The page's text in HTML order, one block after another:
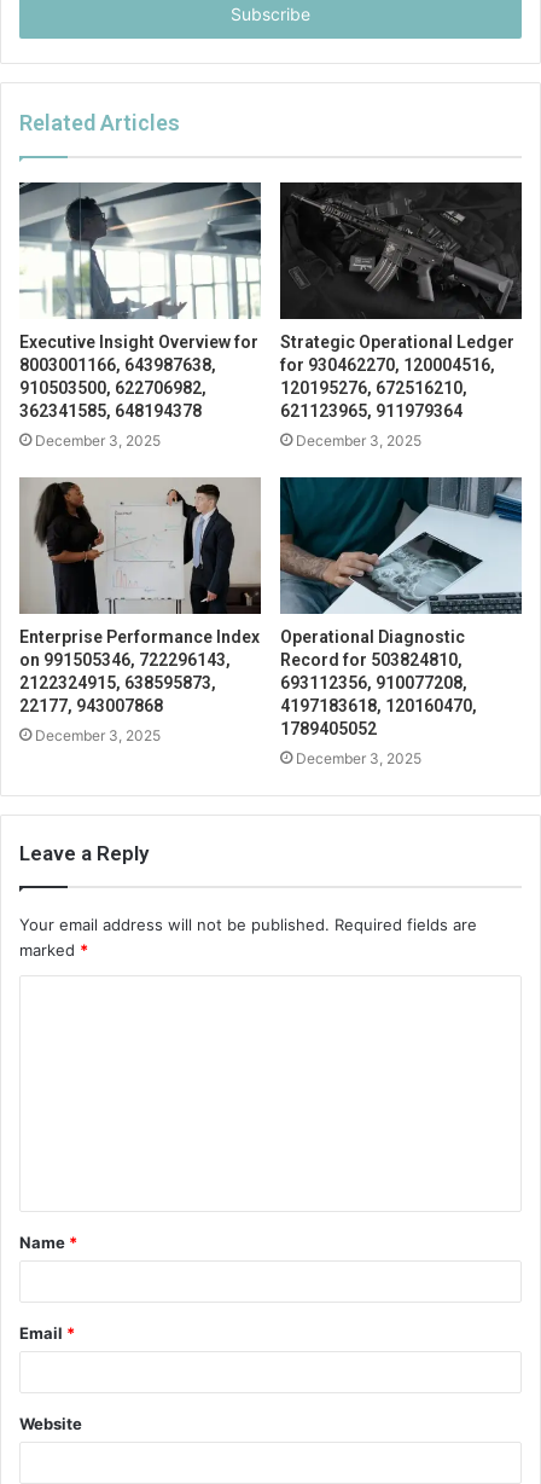
Related Articles
Executive Insight Overview for
8003001166, 643987638,
910503500, 622706982,
362341585, 648194378
December 3, 2025
Strategic Operational Ledger
for 930462270, 120004516,
120195276, 672516210,
621123965, 911979364
December 3, 2025
Enterprise Performance Index
on 991505346, 722296143,
2122324915, 638595873,
22177, 943007868
December 3, 2025
Operational Diagnostic
Record for 503824810,
693112356, 910077208,
4197183618, 120160470,
1789405052
December 3, 2025
Leave a Reply
Your email address will not be published. Required fields are
marked *
t
*
Name *
Email *
Website